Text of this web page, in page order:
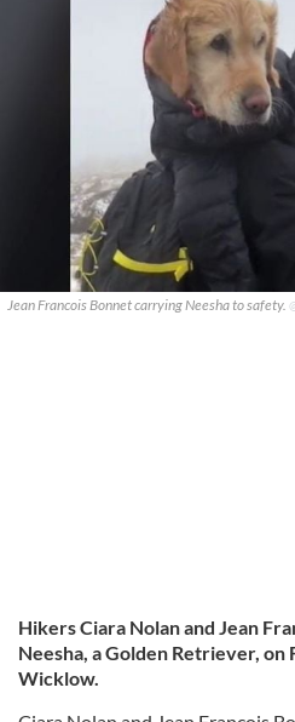
Jean Francois Bonnet carrying Neesha to safety.
Hikers Ciara Nolan and Jean
Neesha, a Golden Retriever, on
Wicklow.